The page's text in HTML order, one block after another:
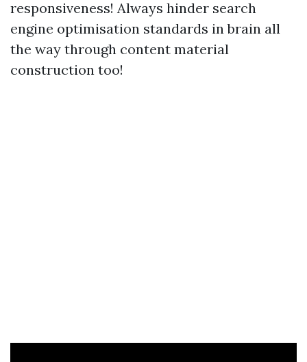
responsiveness! Always hinder search
engine optimisation standards in brain all
the way through content material
construction too!